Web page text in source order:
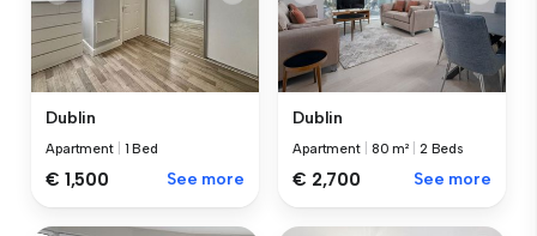
Dublin
Apartment 1 Bed
€ 1,500 See more
Dublin
Apartment 80 m² 2 Beds
€ 2,700 See more